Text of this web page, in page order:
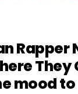
Rapper
They
mood